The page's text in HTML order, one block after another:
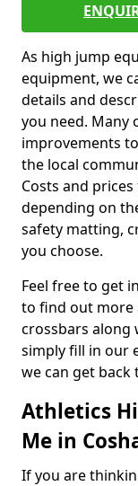
As high jump
equipment, we
details and
you need. Many
improvements
the local
Costs and
depending on
safety matting,
you choose.
Feel free to get
to find out more
crossbars along
simply fill in our
we can get back
Athletics
Me in
If you are